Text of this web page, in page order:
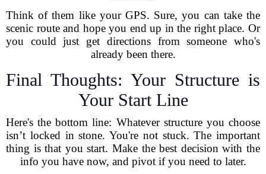
Think of them like your GPS. Sure, you can take the
scenic route and hope you end up in the right place. Or
you could just get directions from someone who's
already been there.
Final Thoughts: Your Structure is
Your Start Line
Here's the bottom line: Whatever structure you choose
isn’t locked in stone. You're not stuck. The important
thing is that you start. Make the best decision with the
info you have now, and pivot if you need to later.